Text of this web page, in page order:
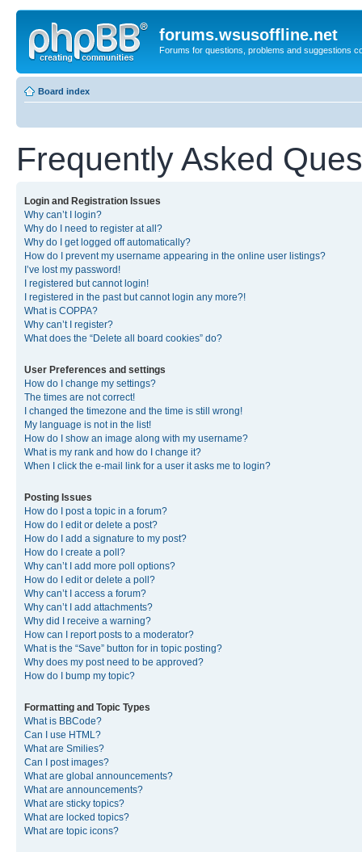
forums.wsusoffline.net
Forums for questions, problems and suggestions
Board index
Frequently Asked
Login and Registration Issues
Why can’t I login?
Why do I need to register at all?
Why do I get logged off automatically?
How do I prevent my username appearing in the online user listings?
I’ve lost my password!
I registered but cannot login!
I registered in the past but cannot login any more?!
What is COPPA?
Why can’t I register?
What does the “Delete all board cookies” do?
User Preferences and settings
How do I change my settings?
The times are not correct!
I changed the timezone and the time is still wrong!
My language is not in the list!
How do I show an image along with my username?
What is my rank and how do I change it?
When I click the e-mail link for a user it asks me to login?
Posting Issues
How do I post a topic in a forum?
How do I edit or delete a post?
How do I add a signature to my post?
How do I create a poll?
Why can’t I add more poll options?
How do I edit or delete a poll?
Why can’t I access a forum?
Why can’t I add attachments?
Why did I receive a warning?
How can I report posts to a moderator?
What is the “Save” button for in topic posting?
Why does my post need to be approved?
How do I bump my topic?
Formatting and Topic Types
What is BBCode?
Can I use HTML?
What are Smilies?
Can I post images?
What are global announcements?
What are announcements?
What are sticky topics?
What are locked topics?
What are topic icons?